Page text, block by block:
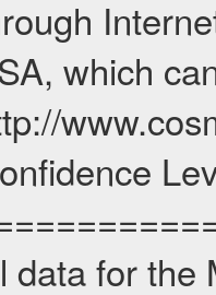
which
data for the